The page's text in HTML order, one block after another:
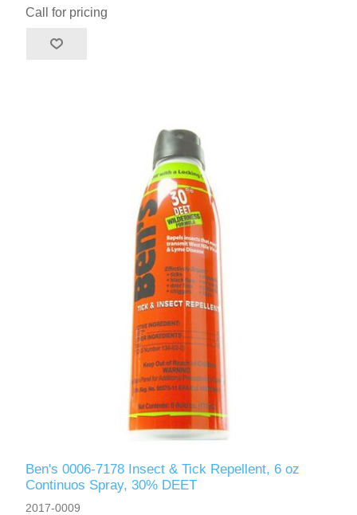
Call for pricing
Ben's 0006-7178 Insect & Tick Repellent, 6 oz
Continuos Spray, 30% DEET
2017-0009